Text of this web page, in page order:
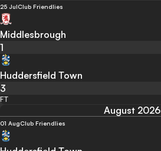
25 JulClub Friendlies
Middlesbrough
1
Huddersfield Town
3
FT
August 2026
01 AugClub Friendlies